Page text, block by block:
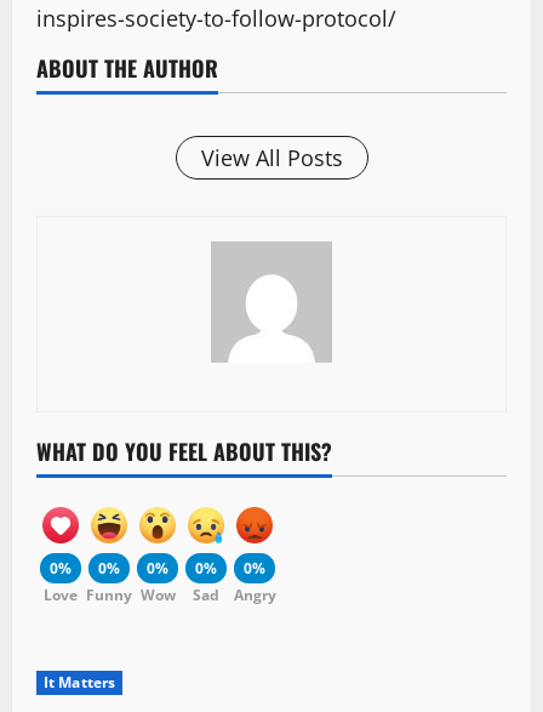
inspires-society-to-follow-protocol/
ABOUT THE AUTHOR
View All Posts
WHAT DO YOU FEEL ABOUT THIS?
0%
Love
0%
Funny
0%
Wow
0%
Sad
0%
Angry
It Matters